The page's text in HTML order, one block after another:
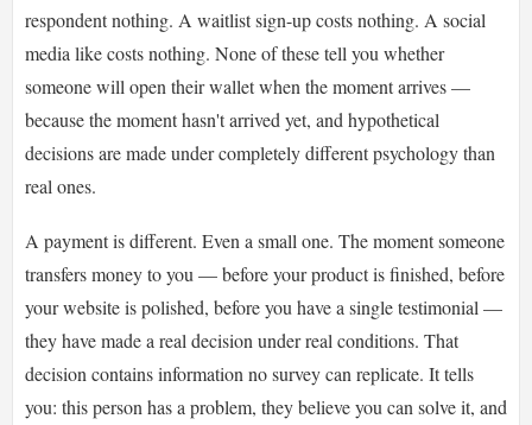
respondent nothing. A waitlist sign-up costs nothing. A social
media like costs nothing. None of these tell you whether
someone will open their wallet when the moment arrives —
because the moment hasn't arrived yet, and hypothetical
decisions are made under completely different psychology than
real ones.
A payment is different. Even a small one. The moment someone
transfers money to you — before your product is finished, before
your website is polished, before you have a single testimonial —
they have made a real decision under real conditions. That
decision contains information no survey can replicate. It tells
you: this person has a problem, they believe you can solve it, and